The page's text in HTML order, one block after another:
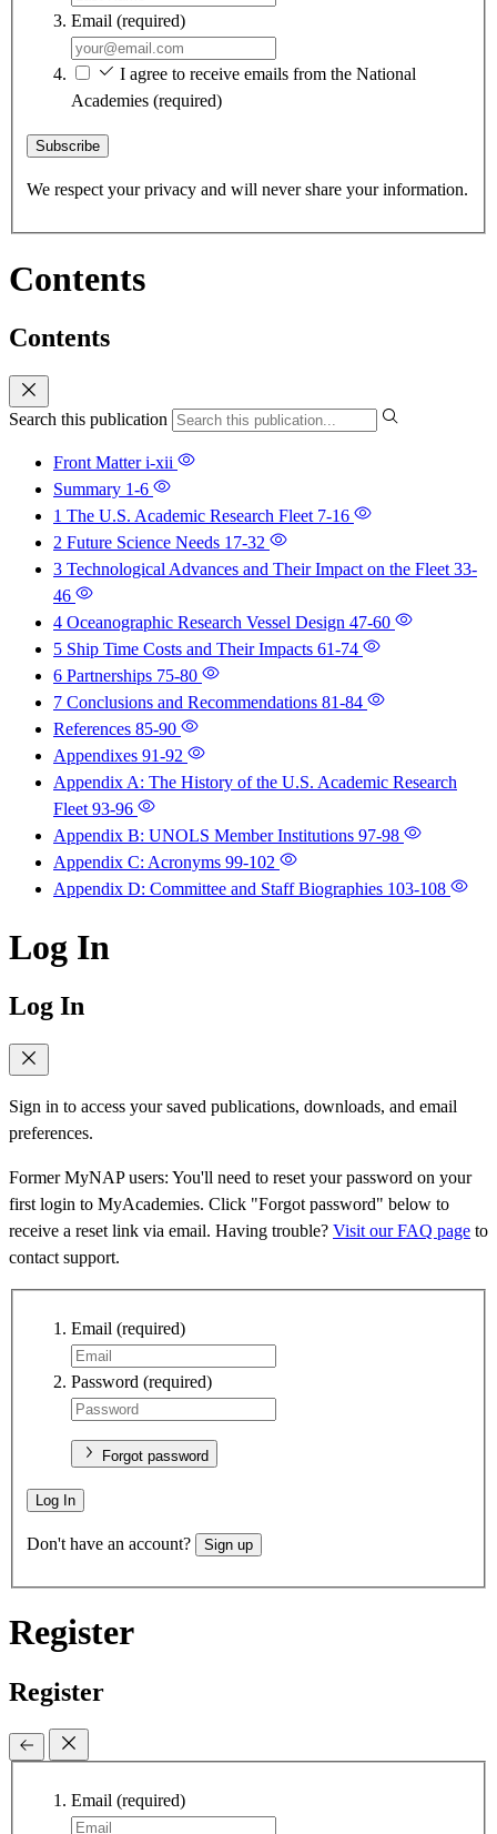
Email (required)
I agree to receive emails from the National
Academies (required)
Subscribe
We respect your privacy and will never share your information.
Contents
Contents
Search this publication
Front Matteri-xii
Summary 1-6
1 The U.S. Academic Research Fleet 7-16
2 Future Science Needs 17-32
3 Technological Advances and Their Impact on the Fleet 33-
46
4 Oceanographic Research Vessel Design 47-60
5 Ship Time Costs and Their Impacts 61-74
6 Partnerships 75-80
7 Conclusions and Recommendations 81-84
References 85-90
Appendixes 91-92
Appendix A: The History of the U.S. Academic Research
Fleet 93-96
Appendix B: UNOLS Member Institutions 97-98
Appendix C: Acronyms 99-102
Appendix D: Committee and Staff Biographies 103-108
Log In
Log In
Sign in to access your saved publications, downloads, and email
preferences.
Former MyNAP users: You'll need to reset your password on your
first login to MyAcademies. Click "Forgot password" below to
receive a reset link via email. Having trouble? Visit our FAQ page to
contact support.
Email (required)
Password (required)
Forgot password
Log In
Don't have an account? Sign up
Register
Register
Email (required)